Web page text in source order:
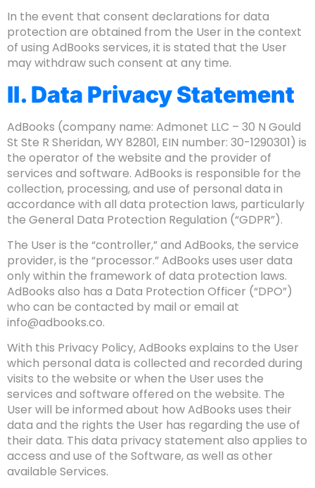
In the event that consent declarations for data
protection are obtained from the User in the context
of using AdBooks services, it is stated that the User
may withdraw such consent at any time.
II. Data Privacy Statement
AdBooks (company name: Admonet LLC – 30 N Gould
St Ste R Sheridan, WY 82801, EIN number: 30-1290301) is
the operator of the website and the provider of
services and software. AdBooks is responsible for the
collection, processing, and use of personal data in
accordance with all data protection laws, particularly
the General Data Protection Regulation (“GDPR”).
The User is the “controller,” and AdBooks, the service
provider, is the “processor.” AdBooks uses user data
only within the framework of data protection laws.
AdBooks also has a Data Protection Officer (“DPO”)
who can be contacted by mail or email at
info@adbooks.co.
With this Privacy Policy, AdBooks explains to the User
which personal data is collected and recorded during
visits to the website or when the User uses the
services and software offered on the website. The
User will be informed about how AdBooks uses their
data and the rights the User has regarding the use of
their data. This data privacy statement also applies to
access and use of the Software, as well as other
available Services.